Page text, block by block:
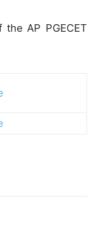
AP PGECET